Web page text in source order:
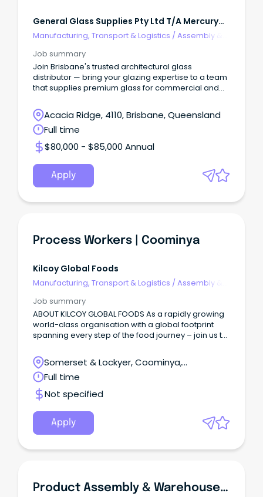
General Glass Supplies Pty Ltd T/A Mercury
Glass
Manufacturing, Transport & Logistics /Assembly &
Job summary
Join Brisbane's trusted architectural glass
distributor — bring your glazing expertise to a team
that supplies premium glass for commercial and
Acacia Ridge, 4110, Brisbane, Queensland
Full time
$80,000 - $85,000 Annual
Apply
Process Workers | Coominya
Kilcoy Global Foods
Manufacturing, Transport & Logistics /Assembly &
Job summary
ABOUT KILCOY GLOBAL FOODS As a rapidly growing
world-class organisation with a global footprint
spanning every step of the food journey – join us to
Somerset & Lockyer, Coominya,
Queensland
Full time
Not specified
Apply
Product Assembly & Warehouse Support